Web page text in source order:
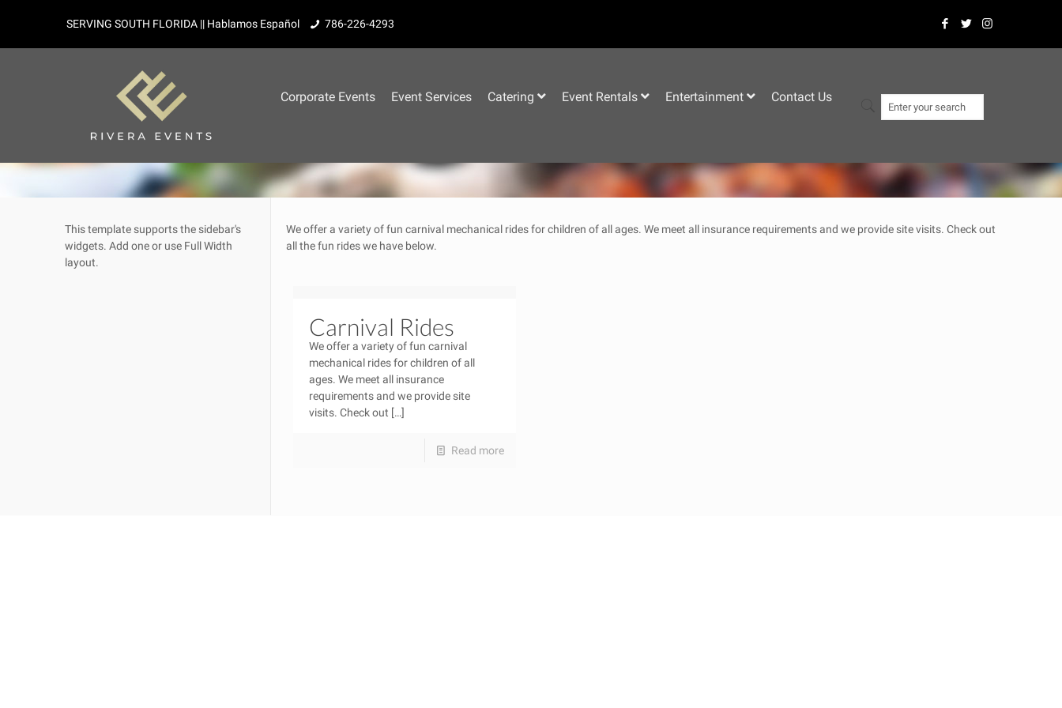
SERVING SOUTH FLORIDA || Hablamos Español 786-226-4293
Corporate Events Event Services– Catering Event Rentals Entertainment Contact Us–
We offer a variety of fun carnival mechanical rides for children of all ages. We meet all insurance requirements and we provide site visits. Check out
all the fun rides we have below.
Carnival Rides
We offer a variety of fun carnival
mechanical rides for children of all
ages. We meet all insurance
requirements and we provide site
visits. Check out […]
Read more
This template supports the sidebar's
widgets. Add oneor use Full Width
layout.